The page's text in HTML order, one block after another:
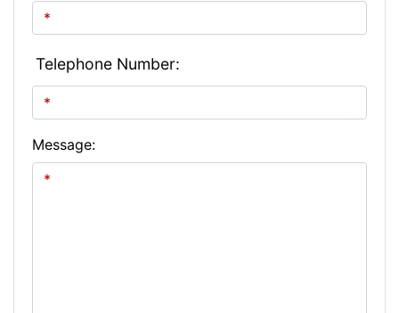
Telephone Number:
Message: